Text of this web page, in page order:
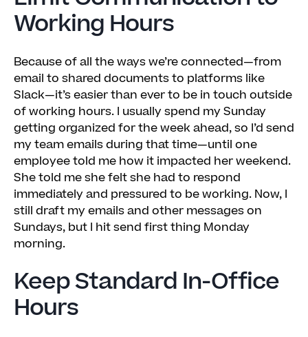
Working Hours
Because of all the ways we’re connected—from
email to shared documents to platforms like
Slack—it’s easier than ever to be in touch outside
of working hours. I usually spend my Sunday
getting organized for the week ahead, so I’d send
my team emails during that time—until one
employee told me how it impacted her weekend.
She told me she felt she had to respond
immediately and pressured to be working. Now, I
still draft my emails and other messages on
Sundays, but I hit send first thing Monday
morning.
Keep Standard In-Office
Hours